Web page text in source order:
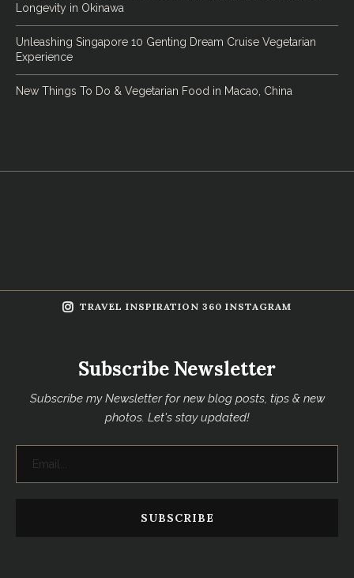
Longevity in Okinawa
Unleashing Singapore 10 Genting Dream Cruise Vegetarian
Experience
New Things To Do & Vegetarian Food in Macao, China
TRAVEL INSPIRATION 360 INSTAGRAM
Subscribe Newsletter
Subscribe my Newsletter for new blog posts, tips & new
photos. Let's stay updated!